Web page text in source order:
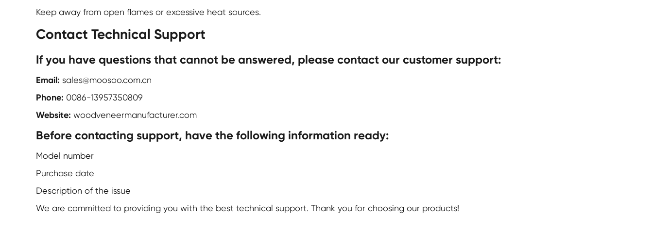
Keep away from open flames or excessive heat sources.
Contact Technical Support
If you have questions that cannot be answered, please contact our customer support:
Email: sales@moosoo.com.cn
Phone: 0086-13957350809
Website: woodveneermanufacturer.com
Before contacting support, have the following information ready:
Model number
Purchase date
Description of the issue
We are committed to providing you with the best technical support. Thank you for choosing our products!